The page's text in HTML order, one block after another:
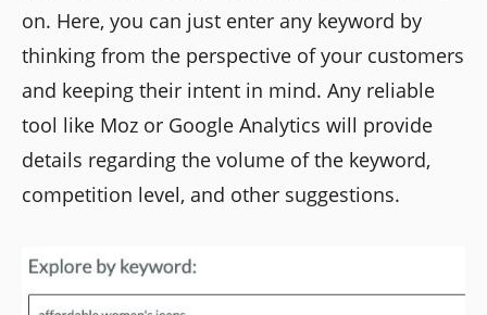
on. Here, you can just enter any keyword by
thinking from the perspective of your customers
and keeping their intent in mind. Any reliable
tool like Moz or Google Analytics will provide
details regarding the volume of the keyword,
competition level, and other suggestions.